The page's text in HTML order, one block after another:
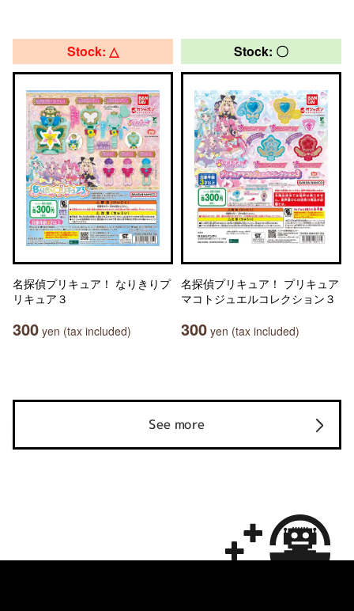
Stock: △
名探偵プリキュア！ なりきりプ
リキュア３
300 yen (tax included)
Stock: 〇
名探偵プリキュア！ プリキュア
マコトジュエルコレクション３
300 yen (tax included)
See more